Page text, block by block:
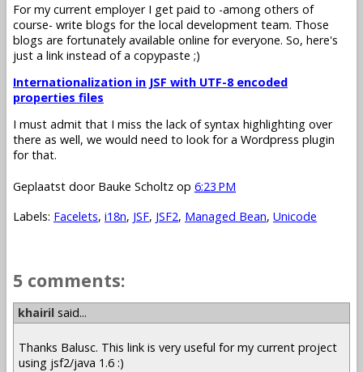
For my current employer I get paid to -among others of
course- write blogs for the local development team. Those
blogs are fortunately available online for everyone. So, here's
just a link instead of a copypaste ;)
Internationalization in JSF with UTF-8 encoded
properties files
I must admit that I miss the lack of syntax highlighting over
there as well, we would need to look for a Wordpress plugin
for that.
Geplaatst door Bauke Scholtz op 6:23 PM
Labels: Facelets, i18n, JSF, JSF2, Managed Bean, Unicode
5 comments:
khairil said...
Thanks Balusc. This link is very useful for my current project
using jsf2/java 1.6 :)